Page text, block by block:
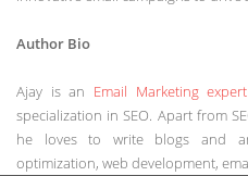
Author Bio
Ajay is an Email Marketing expert
specialization in SEO. Apart from
he loves to write blogs and
optimization, web development,